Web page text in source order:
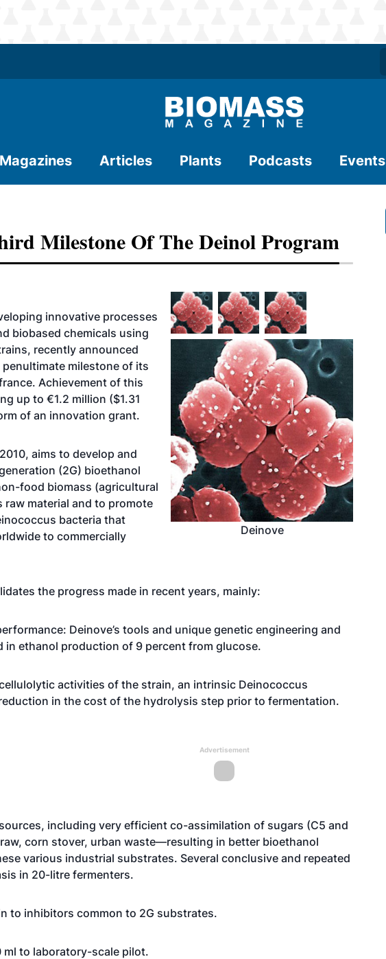
Magazines Articles Plants Podcasts Events
Milestone Of The Deinol Program
Deinove
innovative processes
biobased chemicals using
recently announced
milestone of its
Achievement of this
up to €1.2 million ($1.31
of an innovation grant.
aims to develop and
(2G) bioethanol
food biomass (agricultural
material and to promote
bacteria that
to commercially
the progress made in recent years, mainly:
Deinove’s tools and unique genetic engineering and
in ethanol production of 9 percent from glucose.
activities of the strain, an intrinsic Deinococcus
in the cost of the hydrolysis step prior to fermentation.
Advertisement
including very efficient co-assimilation of sugars (C5 and
corn stover, urban waste—resulting in better bioethanol
various industrial substrates. Several conclusive and repeated
in 20-litre fermenters.
to inhibitors common to 2G substrates.
to laboratory-scale pilot.